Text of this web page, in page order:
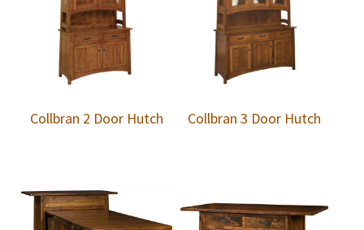
Collbran 2 Door Hutch Collbran 3 Door Hutch